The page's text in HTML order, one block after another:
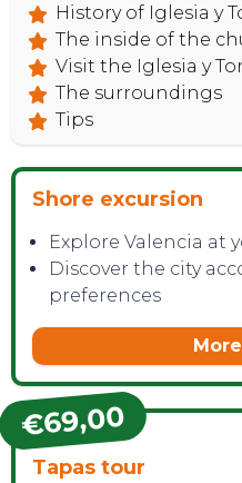
History of Iglesia y
The inside of the
Visit the Iglesia y
The surroundings
Tips
Shore excursion
Explore Valencia at
Discover the city
preferences
€69,00
Tapas tour